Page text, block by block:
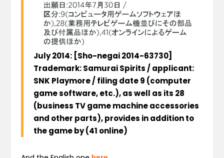
July2014: [Sho-negai2014-63730]
Trademark:SamuraiSpirits / applicant:
SNK Playmore/ filing date9 (computer
gamesoftware, etc.),as well as its 28
(business TV game machineaccessories
and other parts),provides in addition to
the gameby(41 online)